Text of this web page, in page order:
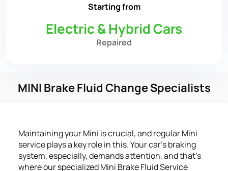
Starting from
Electric & Hybrid Cars
Repaired
MINI Brake Fluid Change Specialists
Maintaining your Mini is crucial, and regular Mini
service plays a key role in this. Your car's braking
system, especially, demands attention, and that's
where our specialized Mini Brake Fluid Service